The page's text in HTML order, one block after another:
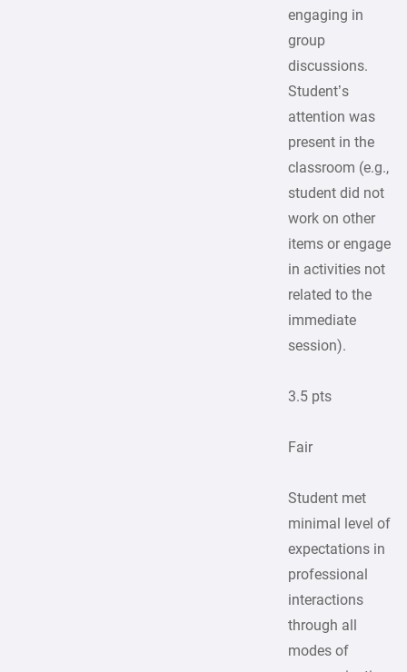
engaging in
group
discussions.
Student’s
attention was
present in the
classroom (e.g.,
student did not
work on other
items or engage
in activities not
related to the
immediate
session).
3.5 pts
Fair
Student met
minimal level of
expectations in
professional
interactions
through all
modes of